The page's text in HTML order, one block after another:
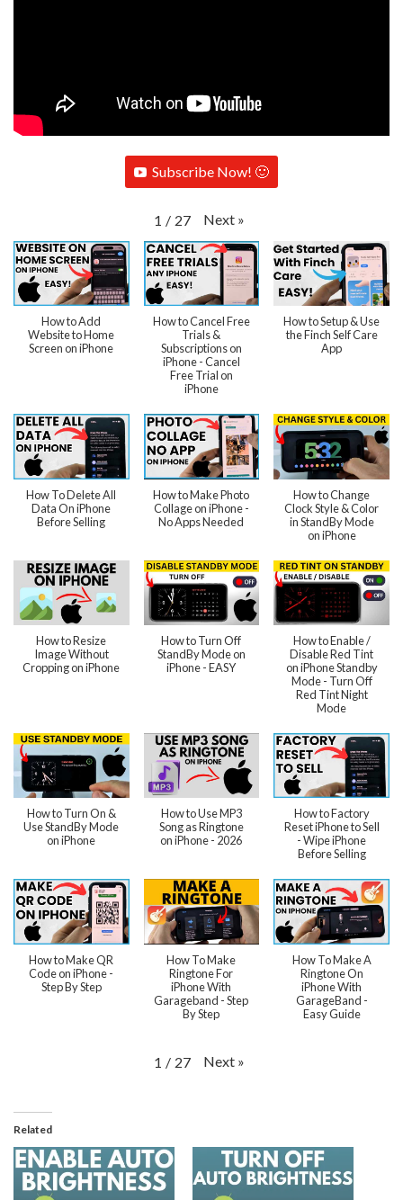
Subscribe Now! 🙂
1 / 27 Next »
How to Add
Website to Home
Screen on iPhone
How to Cancel Free
Trials &
Subscriptions on
iPhone - Cancel
Free Trial on
iPhone
How to Setup & Use
the Finch Self Care
App
How To Delete All
Data On iPhone
Before Selling
How to Make Photo
Collage on iPhone -
No Apps Needed
How to Change
Clock Style & Color
in StandBy Mode
on iPhone
How to Resize
Image Without
Cropping on iPhone
How to Turn Off
StandBy Mode on
iPhone - EASY
How to Enable /
Disable Red Tint
on iPhone Standby
Mode - Turn Off
Red Tint Night
Mode
How to Turn On &
Use StandBy Mode
on iPhone
How to Use MP3
Song as Ringtone
on iPhone - 2026
How to Factory
Reset iPhone to Sell
- Wipe iPhone
Before Selling
How to Make QR
Code on iPhone -
Step By Step
How To Make
Ringtone For
iPhone With
Garageband - Step
By Step
How To Make A
Ringtone On
iPhone With
GarageBand -
Easy Guide
1 / 27 Next »
Related